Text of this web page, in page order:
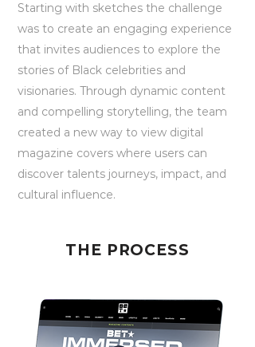
Starting with sketches the challenge
was to create an engaging experience
that invites audiences to explore the
stories of Black celebrities and
visionaries. Through dynamic content
and compelling storytelling, the team
created a new way to view digital
magazine covers where users can
discover talents journeys, impact, and
cultural influence.
THE PROCESS